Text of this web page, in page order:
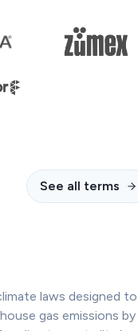
See all terms
laws designed to
gas emissions by